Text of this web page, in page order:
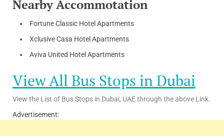
Nearby Accommotation
Fortune Classic Hotel Apartments
Xclusive Casa Hotel Apartments
Aviva United Hotel Apartments
View All Bus Stops in Dubai
View the List of Bus Stops in Dubai, UAE through the above Link.
Advertisement: